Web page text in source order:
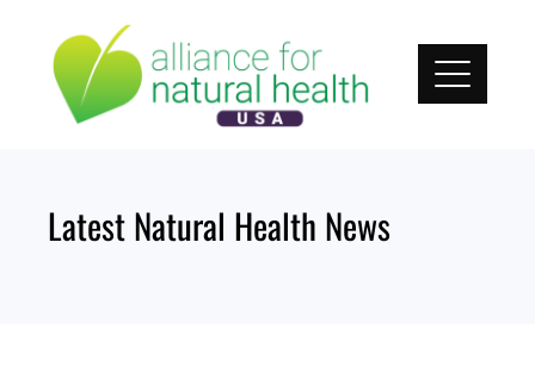
content
Latest Natural Health News